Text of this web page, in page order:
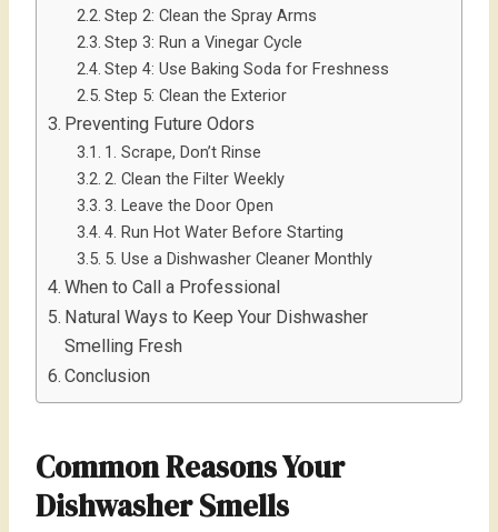
Step 2: Clean the Spray Arms
Step 3: Run a Vinegar Cycle
Step 4: Use Baking Soda for Freshness
Step 5: Clean the Exterior
Preventing Future Odors
1. Scrape, Don’t Rinse
2. Clean the Filter Weekly
3. Leave the Door Open
4. Run Hot Water Before Starting
5. Use a Dishwasher Cleaner Monthly
When to Call a Professional
Natural Ways to Keep Your Dishwasher
Smelling Fresh
Conclusion
Common Reasons Your
Dishwasher Smells